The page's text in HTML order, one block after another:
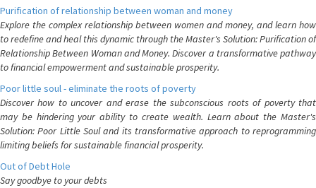
Purification of relationship between woman and money
Explore the complex relationship between women and money, and learn how
to redefine and heal this dynamic through the Master's Solution: Purification of
Relationship Between Woman and Money. Discover a transformative pathway
to financial empowerment and sustainable prosperity.
Poor little soul - eliminate the roots of poverty
Discover how to uncover and erase the subconscious roots of poverty that
may be hindering your ability to create wealth. Learn about the Master's
Solution: Poor Little Soul and its transformative approach to reprogramming
limiting beliefs for sustainable financial prosperity.
Out of Debt Hole
Say goodbye to your debts